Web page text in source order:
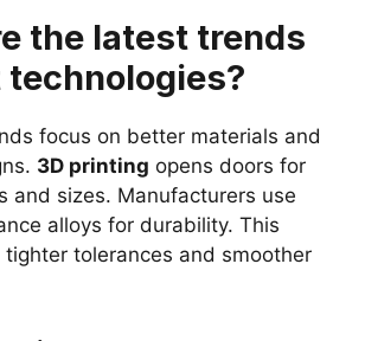
the latest trends
technologies?
focus on better materials and
3D printing opens doors for
and sizes. Manufacturers use
alloys for durability. This
tighter tolerances and smoother